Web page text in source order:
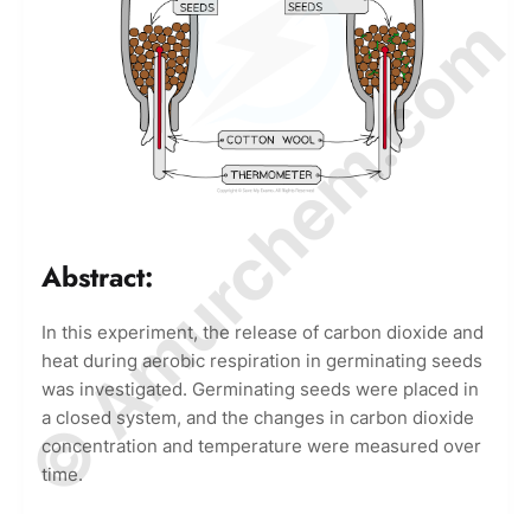
Abstract:
In this experiment, the release of carbon dioxide and
heat during aerobic respiration in germinating seeds
was investigated. Germinating seeds were placed in
a closed system, and the changes in carbon dioxide
concentration and temperature were measured over
time.
© Amurchem.com